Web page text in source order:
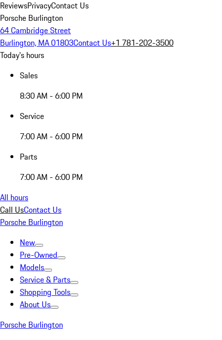
ReviewsPrivacyContact Us
Porsche Burlington
64 Cambridge Street
Burlington, MA 01803Contact Us+1 781-202-3500
Today's hours
Sales
8:30 AM - 6:00 PM
Service
7:00 AM - 6:00 PM
Parts
7:00 AM - 6:00 PM
All hours
Call UsContact Us
Porsche Burlington
New
Pre-Owned
Models
Service & Parts
Shopping Tools
About Us
Porsche Burlington